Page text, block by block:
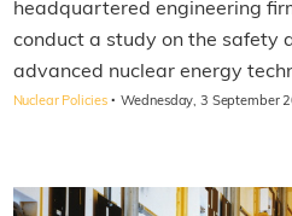
headquartered engineering
conduct a study on the safety
advanced nuclear energy
Nuclear Policies · Wednesday, 3 September